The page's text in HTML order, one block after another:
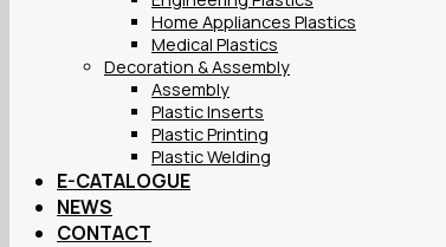
Home Appliances Plastics
Medical Plastics
Decoration & Assembly
Assembly
Plastic Inserts
Plastic Printing
Plastic Welding
E-CATALOGUE
NEWS
CONTACT